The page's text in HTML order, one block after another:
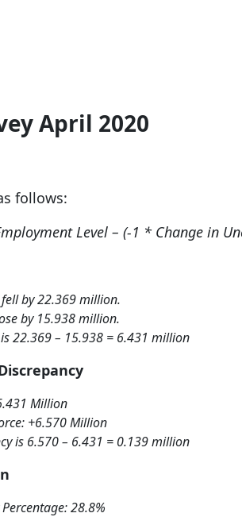
April 2020
follows:
Level – (-1 * Change in
by 22.369 million.
by 15.938 million.
22.369 – 15.938 = 6.431 million
Million
+6.570 Million
is 6.570 – 6.431 = 0.139 million
28.8%